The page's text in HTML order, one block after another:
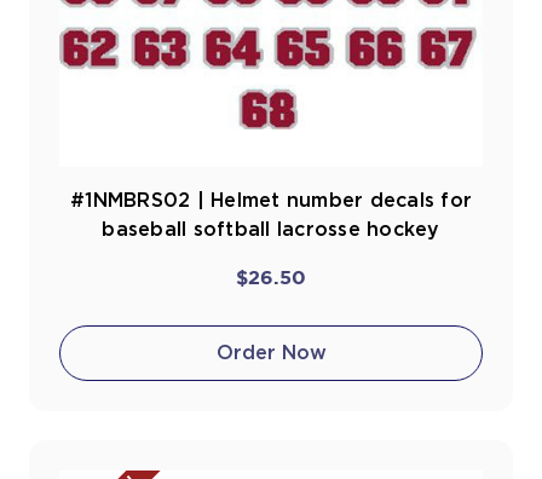
#1NMBRS02 | Helmet number decals for
baseball softball lacrosse hockey
$26.50
Order Now